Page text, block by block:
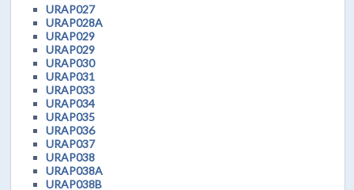
URAP027
URAP028A
URAP029
URAP029
URAP030
URAP031
URAP033
URAP034
URAP035
URAP036
URAP037
URAP038
URAP038A
URAP038B